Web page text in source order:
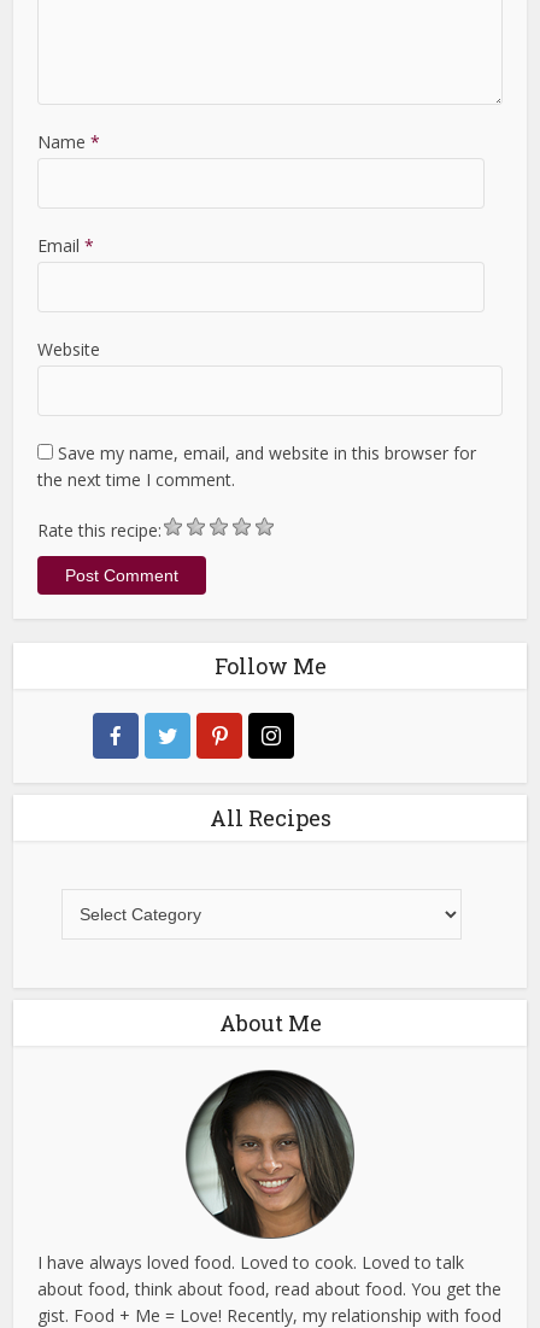
Name *
Email *
Website
Save my name, email, and website in this browser for
the next time I comment.
Rate this recipe:
Follow Me
All Recipes
Recipes
About Me
I have always loved food. Loved to cook. Loved to talk
about food, think about food, read about food. You get the
gist. Food + Me = Love! Recently, my relationship with food